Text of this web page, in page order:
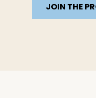
JOIN THE